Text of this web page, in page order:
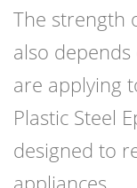
The strength
also
are applying
Plastic Steel
designed to